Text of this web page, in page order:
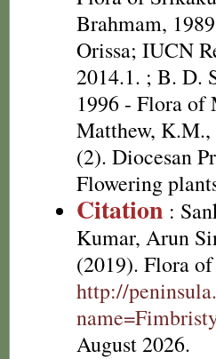
Brahmam,
Orissa; IUCN
2014.1. ; B. D.
1996 - Flora of
Matthew,
(2). Diocesan
Flowering
Citation :
Kumar, Arun
(2019). Flora
http://
August 2026.